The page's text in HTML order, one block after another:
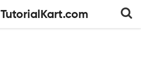
TutorialKart.com